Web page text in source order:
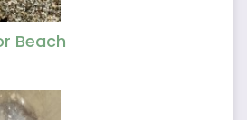
Beach